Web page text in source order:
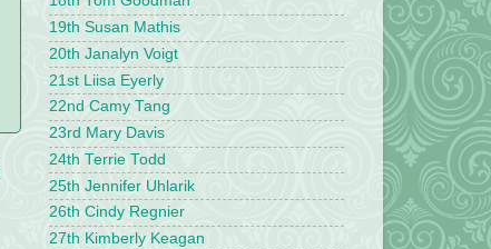
19th Susan Mathis
20th Janalyn Voigt
21st Liisa Eyerly
22nd Camy Tang
23rd Mary Davis
24th Terrie Todd
25th Jennifer Uhlarik
26th Cindy Regnier
27th Kimberly Keagan